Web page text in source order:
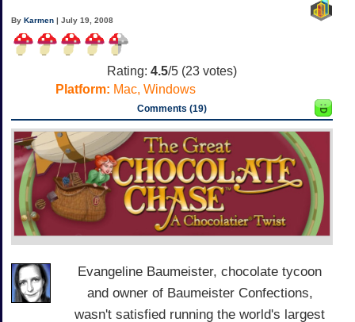
ByKarmen | July 19, 2008
Rating: 4.5/5 (23 votes)
Platform: Mac, Windows
Comments (19)
Evangeline Baumeister, chocolate tycoon
and owner of Baumeister Confections,
wasn't satisfied running the world's largest